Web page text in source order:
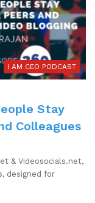
I AM CEO PODCAST
Stay
Colleagues
& Videosocials.net,
designed for